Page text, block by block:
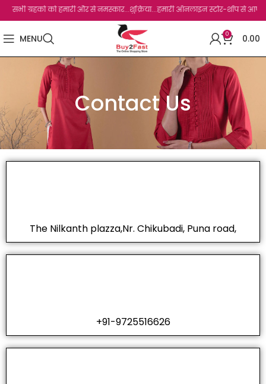
सभी ग्रहको को हमारी और से नमस्कार...शुक्रिया...हमारी ऑनलाइन स्टोर-शॉप से
MENU 0 0.00
Contact Us
The Nilkanth plazza,Nr. Chikubadi, Puna road,
+91-9725516626